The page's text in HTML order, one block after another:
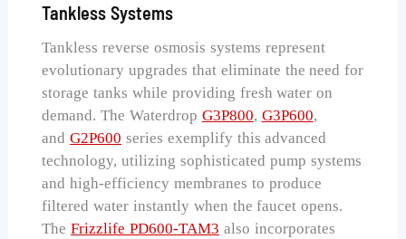
Tankless Systems
Tankless reverse osmosis systems represent
evolutionary upgrades that eliminate the need for
storage tanks while providing fresh water on
demand. The Waterdrop G3P800, G3P600,
andG2P600 series exemplify this advanced
technology, utilizing sophisticated pump systems
and high-efficiency membranes to produce
filtered water instantly when the faucet opens.
TheFrizzlife PD600-TAM3 also incorporates